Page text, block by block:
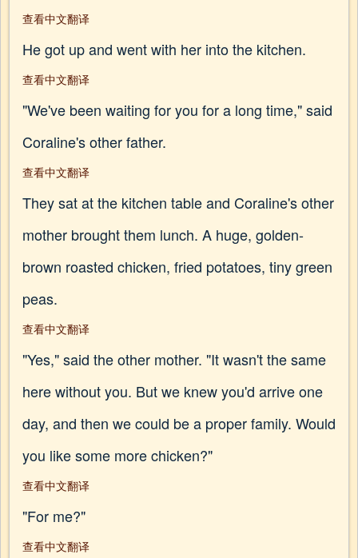
查看中文翻译
He got up and went with her into the kitchen.
查看中文翻译
"We've been waiting for you for a long time," said
Coraline's other father.
查看中文翻译
They sat at the kitchen table and Coraline's other
mother brought them lunch. A huge, golden-
brown roasted chicken, fried potatoes, tiny green
peas.
查看中文翻译
"Yes," said the other mother. "It wasn't the same
here without you. But we knew you'd arrive one
day, and then we could be a proper family. Would
you like some more chicken?"
查看中文翻译
"For me?"
查看中文翻译